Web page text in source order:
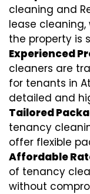
cleaning and
lease
the property is
Experienced
cleaners are
for tenants in
detailed and
Tailored
tenancy
offer flexible
Affordable
of tenancy
without